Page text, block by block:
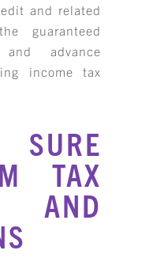
and related
guaranteed
and advance
income tax
TAX
AND